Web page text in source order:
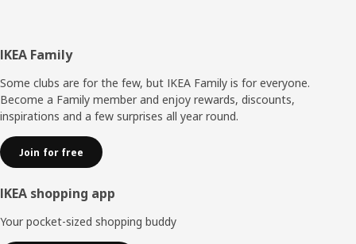
Footer
IKEA Family
Some clubs are for the few, but IKEA Family is for everyone.
Become a Family member and enjoy rewards, discounts,
inspirations and a few surprises all year round.
Join for free
IKEA shopping app
Your pocket-sized shopping buddy